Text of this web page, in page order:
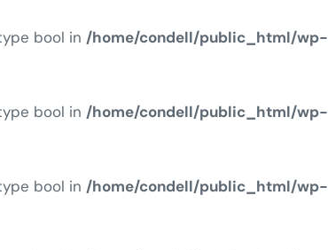
bool in /home/condell/public_html/
bool in /home/condell/public_html/
bool in /home/condell/public_html/